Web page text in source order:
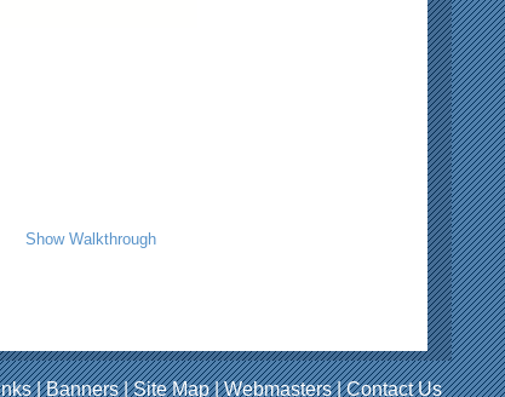
Show Walkthrough
|Banners|Site Map|Webmasters|Contact Us